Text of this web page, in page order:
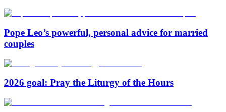
Pope Leo’s powerful, personal advice for married
couples
2026 goal: Pray the Liturgy of the Hours